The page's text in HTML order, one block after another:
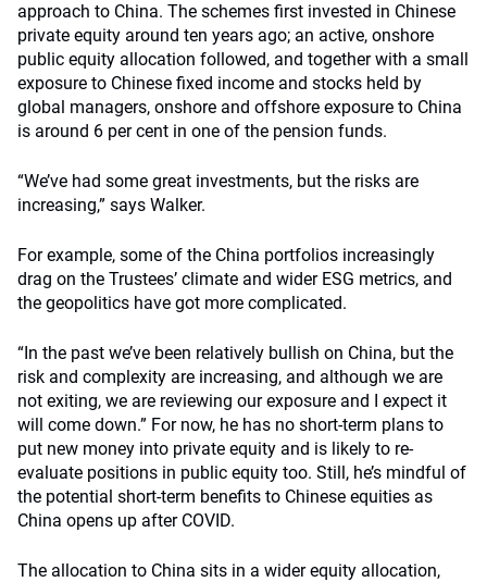
approach to China. The schemes first invested in Chinese
private equity around ten years ago; an active, onshore
public equity allocation followed, and together with a small
exposure to Chinese fixed income and stocks held by
global managers, onshore and offshore exposure to China
is around 6 per cent in one of the pension funds.
“We’ve had some great investments, but the risks are
increasing,” says Walker.
For example, some of the China portfolios increasingly
drag on the Trustees’ climate and wider ESG metrics, and
the geopolitics have got more complicated.
“In the past we’ve been relatively bullish on China, but the
risk and complexity are increasing, and although we are
not exiting, we are reviewing our exposure and I expect it
will come down.” For now, he has no short-term plans to
put new money into private equity and is likely to re-
evaluate positions in public equity too. Still, he’s mindful of
the potential short-term benefits to Chinese equities as
China opens up after COVID.
The allocation to China sits in a wider equity allocation,